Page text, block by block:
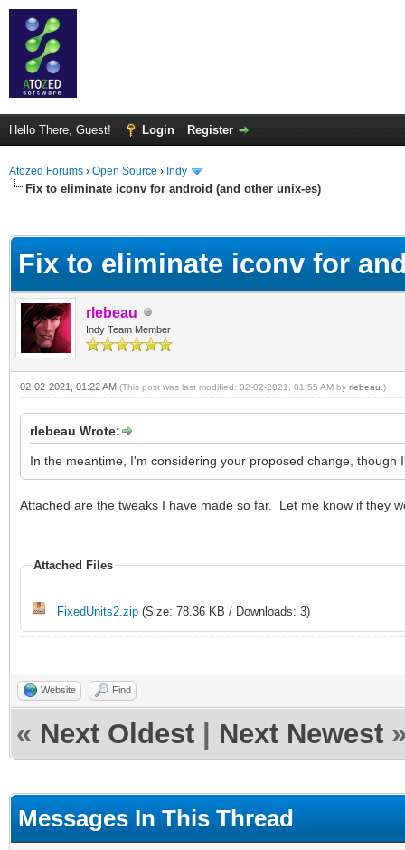
Hello There, Guest! Login Register
Atozed Forums › Open Source › Indy
Fix to eliminate iconv for android (and other unix-es)
Fix to eliminate iconv for
rlebeau
Indy Team Member
02-02-2021, 01:22 AM (This post was last modified: 02-02-2021, 01:55 AM by rlebeau .)
rlebeau Wrote:
In the meantime, I'm considering your proposed change,
Attached are the tweaks I have made so far. Let me know if they
Attached Files
FixedUnits2.zip (Size: 78.36 KB / Downloads: 3)
Website Find
« Next Oldest Next Newest
Messages In This Thread